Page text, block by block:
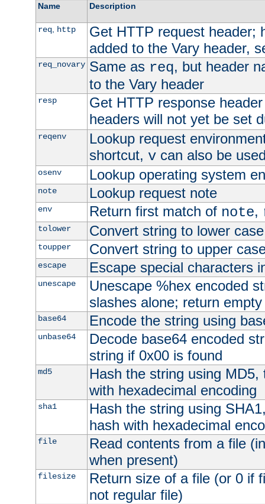
Name Description
req, http
Get HTTP request header;
added to the Vary header,
req_novary Same as req, but header
to the Vary header
resp
Get HTTP response
headers will not yet be set
reqenv
Lookup request
shortcut, vcan also be
osenv Lookup operating system
note Lookup request note
env Return first match of note,
tolower Convert string to lower case
toupper Convert string to upper
escape Escape special characters
unescape
Unescape %hex encoded
slashes alone; return
base64 Encode the string using
unbase64
Decode base64 encoded
string if 0x00 is found
md5
Hash the string using
with hexadecimal encoding
sha1
Hash the string using
hash with hexadecimal
file
Read contents from a file
when present)
filesize
Return size of a file (or 0 if
not regular file)